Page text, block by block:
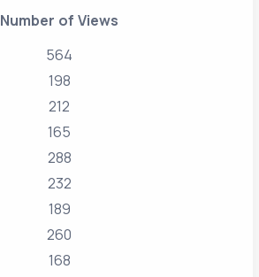
Number of Views
564
198
212
165
288
232
189
260
168